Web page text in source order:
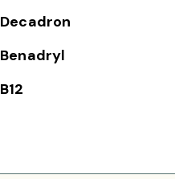
Decadron
Benadryl
B12